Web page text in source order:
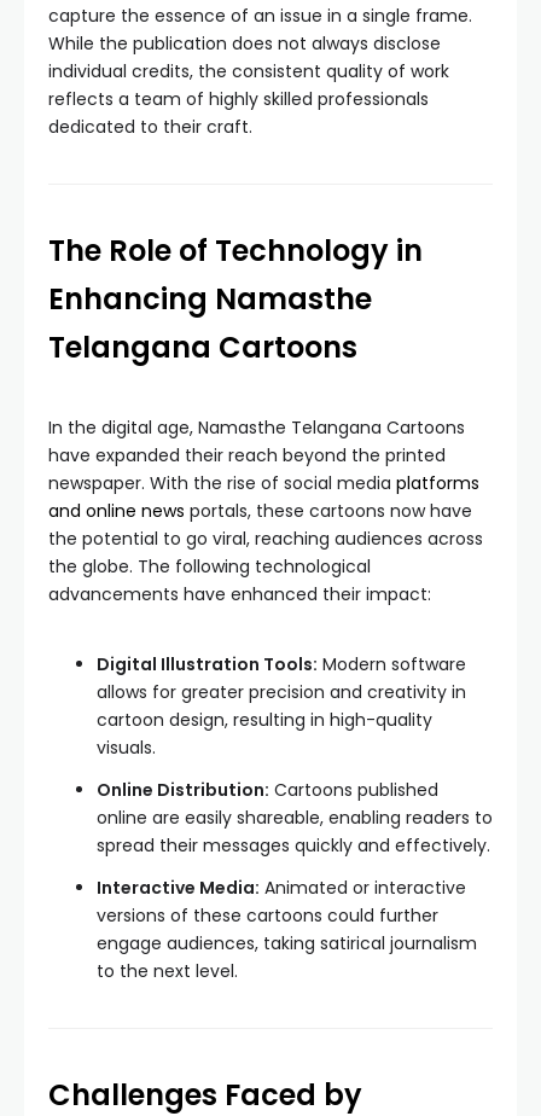
capture the essence of an issue in a single frame.
While the publication does not always disclose
individual credits, the consistent quality of work
reflects a team of highly skilled professionals
dedicated to their craft.
The Role of Technology in
Enhancing Namasthe
Telangana Cartoons
In the digital age, Namasthe Telangana Cartoons
have expanded their reach beyond the printed
newspaper. With the rise of social media platforms
and online news portals, these cartoons now have
the potential to go viral, reaching audiences across
the globe. The following technological
advancements have enhanced their impact:
Digital Illustration Tools: Modern software
allows for greater precision and creativity in
cartoon design, resulting in high-quality
visuals.
Online Distribution: Cartoons published
online are easily shareable, enabling readers to
spread their messages quickly and effectively.
Interactive Media: Animated or interactive
versions of these cartoons could further
engage audiences, taking satirical journalism
to the next level.
Challenges Faced by